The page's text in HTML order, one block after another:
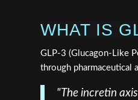
WHAT IS
GLP-3 (Glucagon-Like
through pharmaceutical
"The incretin